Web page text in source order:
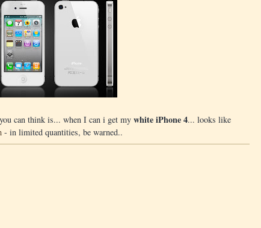
can think is... when I can i get my white iPhone 4... looks like
- in limited quantities, be warned..